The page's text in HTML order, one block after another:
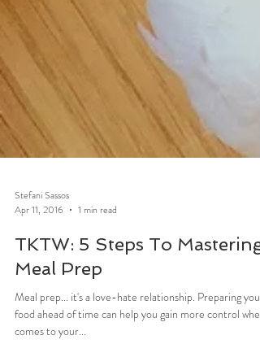
Stefani Sassos
Apr 11, 2016
1 min read
TKTW: 5 Steps To Mastering
Meal Prep